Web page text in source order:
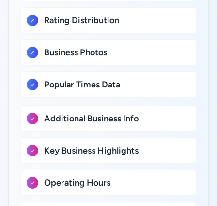
Rating Distribution
Business Photos
Popular Times Data
Additional Business Info
Key Business Highlights
Operating Hours